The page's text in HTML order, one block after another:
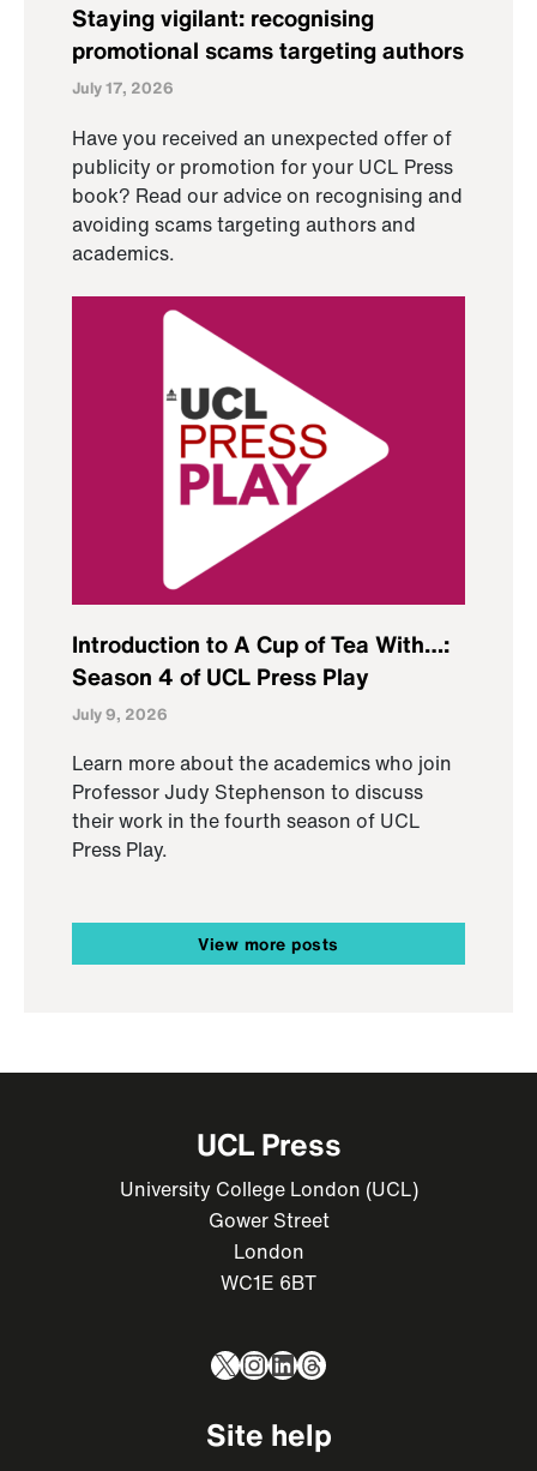
Staying vigilant: recognising
promotional scams targeting authors
July 17, 2026
Have you received an unexpected offer of
publicity or promotion for your UCL Press
book? Read our advice on recognising and
avoiding scams targeting authors and
academics.
Introduction to A Cup of Tea With…:
Season 4 of UCL Press Play
July 9, 2026
Learn more about the academics who join
Professor Judy Stephenson to discuss
their work in the fourth season of UCL
Press Play.
View more posts
UCL Press
University College London (UCL)
Gower Street
London
WC1E 6BT
X Instagram
LinkedIn
Threads
Site help